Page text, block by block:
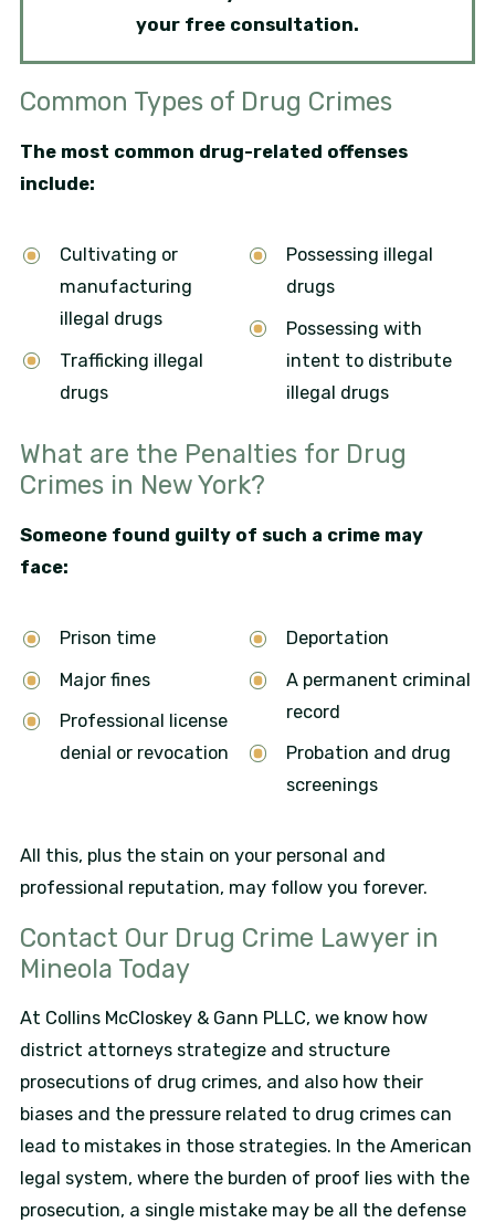
your free consultation.
Common Types of Drug Crimes
The most common drug-related offenses
include:
Cultivating or
manufacturing
illegal drugs
Trafficking illegal
drugs
Possessing illegal
drugs
Possessing with
intent to distribute
illegal drugs
What are the Penalties for Drug
Crimes in New York?
Someone found guilty of such a crime may
face:
Prison time
Major fines
Professional license
denial or revocation
Deportation
A permanent criminal
record
Probation and drug
screenings
All this, plus the stain on your personal and
professional reputation, may follow you forever.
Contact Our Drug Crime Lawyer in
Mineola Today
At Collins McCloskey & Gann PLLC, we know how
district attorneys strategize and structure
prosecutions of drug crimes, and also how their
biases and the pressure related to drug crimes can
lead to mistakes in those strategies. In the American
legal system, where the burden of proof lies with the
prosecution, a single mistake may be all the defense